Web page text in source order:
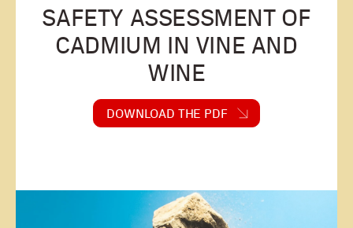
SAFETY ASSESSMENT OF
CADMIUM IN VINE AND
WINE
DOWNLOAD THE PDF